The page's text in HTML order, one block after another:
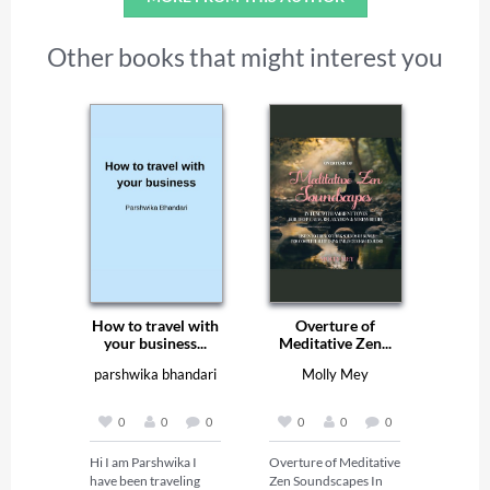
Other books that might interest you
How to travel with
your business...
parshwika bhandari
0 0 0
Hi I am Parshwika I
have been traveling
Overture of
Meditative Zen...
Molly Mey
0 0 0
Overture of Meditative
Zen Soundscapes In